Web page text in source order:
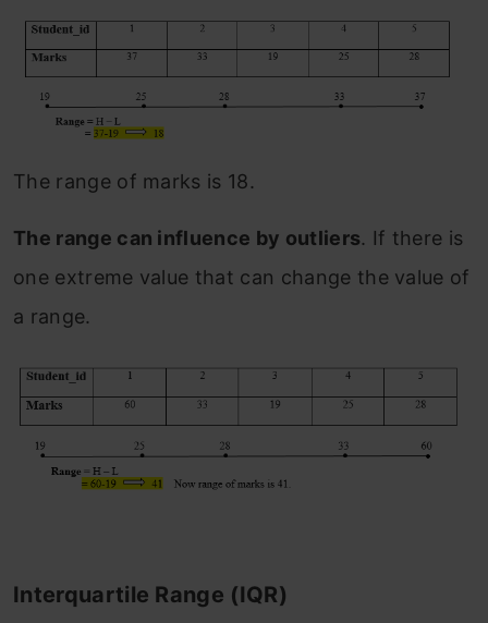
The range of marks is 18.
The range can influence by outliers. If there is
one extreme value that can change the value of
a range.
Interquartile Range (IQR)